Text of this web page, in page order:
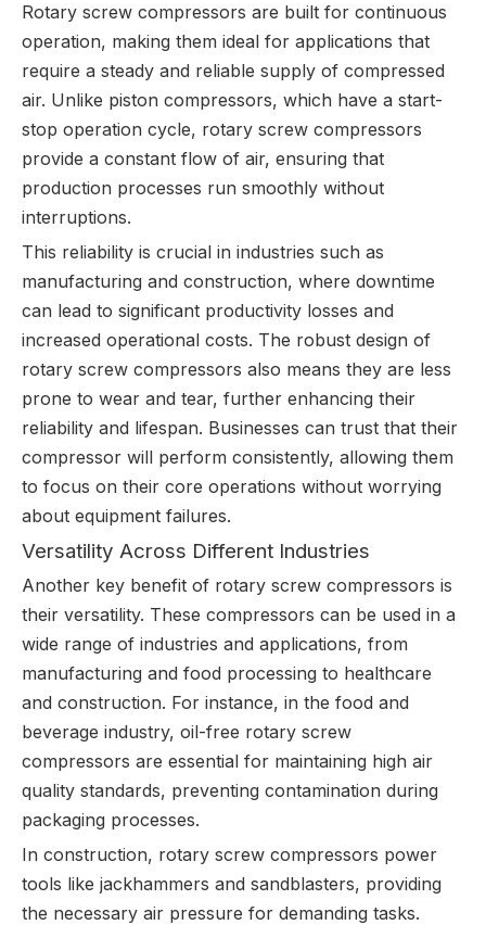
Rotary screw compressors are built for continuous
operation, making them ideal for applications that
require a steady and reliable supply of compressed
air. Unlike piston compressors, which have a start-
stop operation cycle, rotary screw compressors
provide a constant flow of air, ensuring that
production processes run smoothly without
interruptions.
This reliability is crucial in industries such as
manufacturing and construction, where downtime
can lead to significant productivity losses and
increased operational costs. The robust design of
rotary screw compressors also means they are less
prone to wear and tear, further enhancing their
reliability and lifespan. Businesses can trust that their
compressor will perform consistently, allowing them
to focus on their core operations without worrying
about equipment failures.
Versatility Across Different Industries
Another key benefit of rotary screw compressors is
their versatility. These compressors can be used in a
wide range of industries and applications, from
manufacturing and food processing to healthcare
and construction. For instance, in the food and
beverage industry, oil-free rotary screw
compressors are essential for maintaining high air
quality standards, preventing contamination during
packaging processes.
In construction, rotary screw compressors power
tools like jackhammers and sandblasters, providing
the necessary air pressure for demanding tasks.